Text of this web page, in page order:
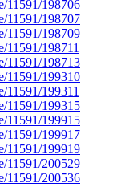
11591/198706
11591/198707
11591/198709
11591/198711
11591/198713
11591/199310
11591/199311
11591/199315
11591/199915
11591/199917
11591/199919
11591/200529
11591/200536